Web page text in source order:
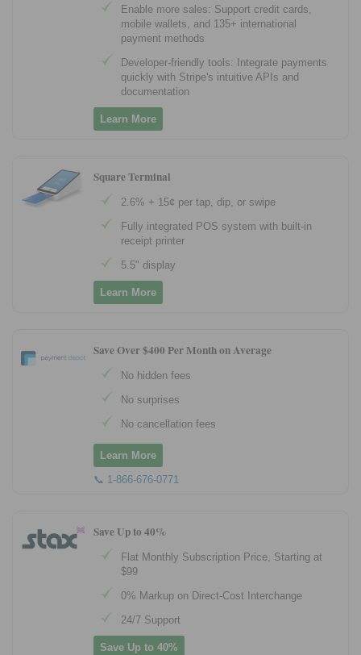
Enable more sales: Support credit cards,
mobile wallets, and 135+ international
payment methods
Developer-friendly tools: Integrate payments
quickly with Stripe's intuitive APIs and
documentation
Learn More
Square Terminal
2.6% + 15¢ per tap, dip, or swipe
Fully integrated POS system with built-in
receipt printer
5.5" display
Learn More
Save Over $400 Per Month on Average
No hidden fees
No surprises
No cancellation fees
Learn More
📞 1-866-676-0771
Save Up to 40%
Flat Monthly Subscription Price, Starting at
$99
0% Markup on Direct-Cost Interchange
24/7 Support
Save Up to 40%